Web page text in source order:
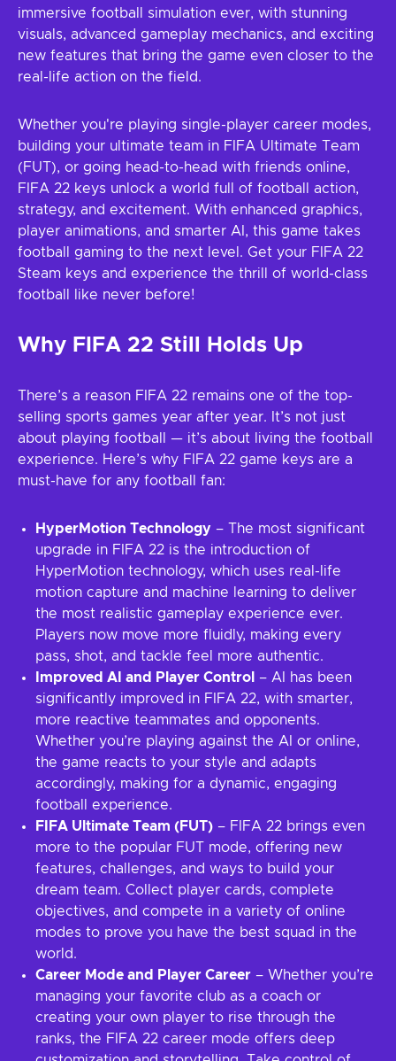
immersive football simulation ever, with stunning
visuals, advanced gameplay mechanics, and exciting
new features that bring the game even closer to the
real-life action on the field.
Whether you're playing single-player career modes,
building your ultimate team in FIFA Ultimate Team
(FUT), or going head-to-head with friends online,
FIFA 22 keys unlock a world full of football action,
strategy, and excitement. With enhanced graphics,
player animations, and smarter AI, this game takes
football gaming to the next level. Get your FIFA 22
Steam keys and experience the thrill of world-class
football like never before!
Why FIFA 22 Still Holds Up
There’s a reason FIFA 22 remains one of the top-
selling sports games year after year. It’s not just
about playing football — it’s about living the football
experience. Here’s why FIFA 22 game keys are a
must-have for any football fan:
HyperMotion Technology – The most significant
upgrade in FIFA 22 is the introduction of
HyperMotion technology, which uses real-life
motion capture and machine learning to deliver
the most realistic gameplay experience ever.
Players now move more fluidly, making every
pass, shot, and tackle feel more authentic.
Improved AI and Player Control
– AI has been
significantly improved in FIFA 22, with smarter,
more reactive teammates and opponents.
Whether you’re playing against the AI or online,
the game reacts to your style and adapts
accordingly, making for a dynamic, engaging
football experience.
FIFA Ultimate Team (FUT) – FIFA 22 brings even
more to the popular FUT mode, offering new
features, challenges, and ways to build your
dream team. Collect player cards, complete
objectives, and compete in a variety of online
modes to prove you have the best squad in the
world.
Career Mode and Player Career – Whether you’re
managing your favorite club as a coach or
creating your own player to rise through the
ranks, the FIFA 22 career mode offers deep